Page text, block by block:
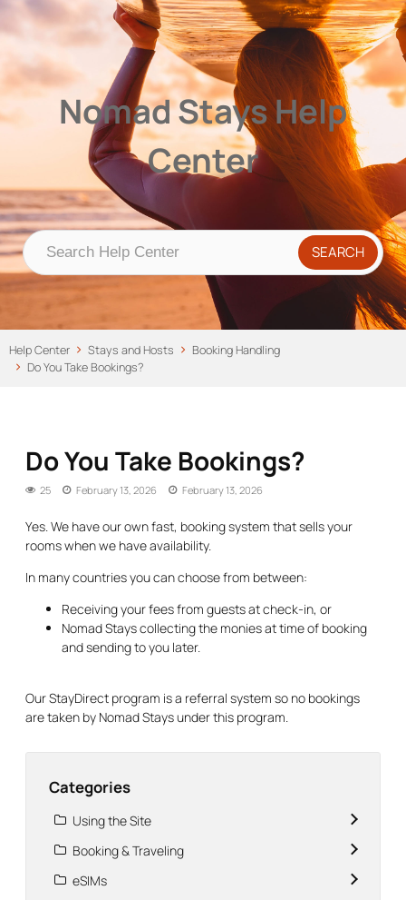
Nomad Stays Help Center
Help CenterNomad Stays Help
Center
Help Center Stays and Hosts
Booking Handling
Do You Take Bookings?
Do You Take Bookings?
25 February 13, 2026 February 13, 2026
Yes. We have our own fast, booking system that sells your
rooms when we have availability.
In many countries you can choose from between:
Receiving your fees from guests at check-in, or
Nomad Stays collecting the monies at time of booking
and sending to you later.
Our StayDirect program is a referral system so no bookings
are taken by Nomad Stays under this program.
Categories
Using the Site
Booking & Traveling
eSIMs